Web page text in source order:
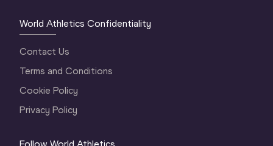
World Athletics Confidentiality
Contact Us
Terms and Conditions
Cookie Policy
Privacy Policy